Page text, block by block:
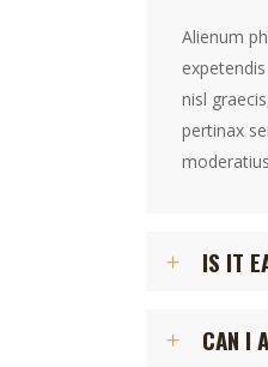
Alienum
nisl
pertinax
IS IT
CAN I